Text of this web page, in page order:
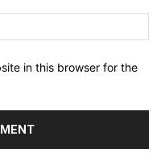
in this browser for the